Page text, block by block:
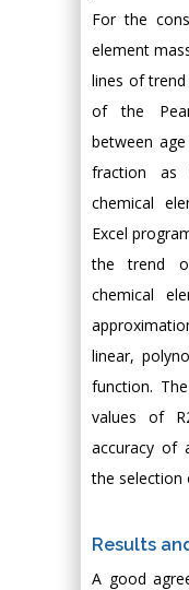
For the
element
lines of
of the
between
fraction as
chemical
Excel
the trend
chemical
linear,
function.
values of
accuracy of
the selection
Results
A good